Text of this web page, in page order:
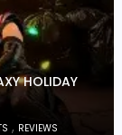
HOLIDAY
, REVIEWS